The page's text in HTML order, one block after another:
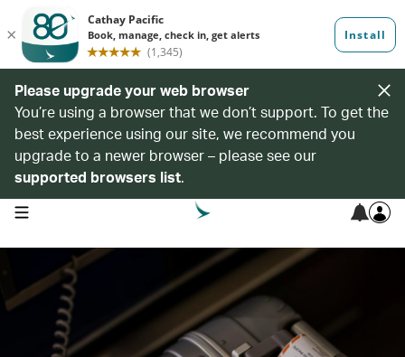
Please upgrade your web browser
You’re using a browser that we don’t support. To get the
best experience using our site, we recommend you
upgrade to a newer browser – please see our
supported browsers list.
open navigation menu